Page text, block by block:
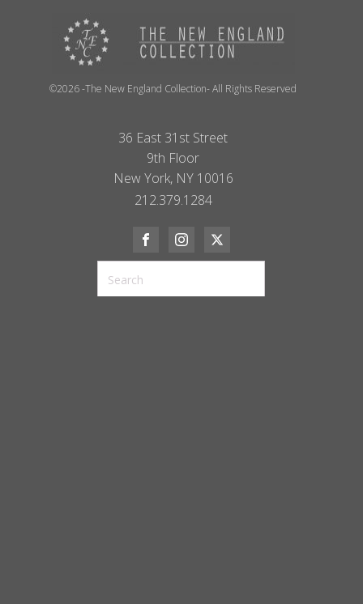
©2026 -The New England Collection- All Rights Reserved
36 East 31st Street
9th Floor
New York, NY 10016
212.379.1284